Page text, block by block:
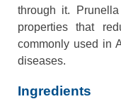
through it.
properties that
commonly used in
diseases.
Ingredients